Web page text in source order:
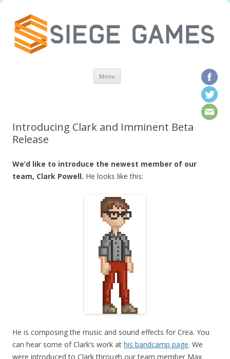
Menu Skip to content
Introducing Clark and Imminent Beta
Release
We’d like to introduce the newest member of our
team, Clark Powell. He looks like this:
He is composing the music and sound effects for Crea. You
can hear some of Clark’s work at his bandcamp page. We
were introduced to Clark through our team member Max.